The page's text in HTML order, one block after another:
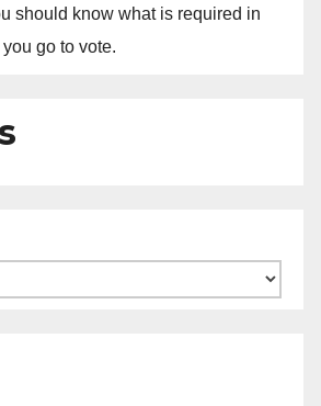
should know what is required in
go to vote.